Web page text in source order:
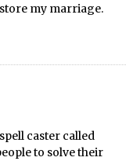
my marriage.
caster called
to solve their